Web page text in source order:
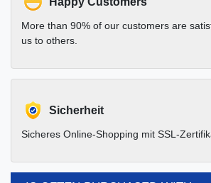
More than 90% of our customers are
us to others.
Sicherheit
Sicheres Online-Shopping mit SSL-